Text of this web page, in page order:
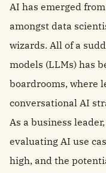
AI has emerged
amongst data
wizards. All of a
models (LLMs) has
boardrooms, where
conversational AI
As a business
evaluating AI use
high, and the